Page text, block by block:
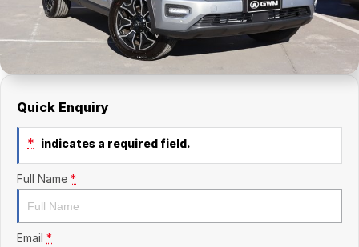
Mitsubishi
National Capital Toyota
Finance Calculator
Service
Parts
Company
Contact Us
Quick Enquiry
* indicates a required field.
Full Name *
Email *